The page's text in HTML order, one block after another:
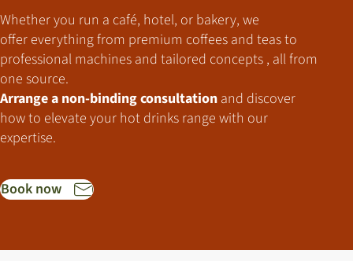
Whether you run a café, hotel, or bakery, we
offer everything from premium coffees and teas to
professional machines and tailored concepts , all from
one source.
Arrange a non-binding consultation and discover
how to elevate your hot drinks range with our
expertise.
Book now